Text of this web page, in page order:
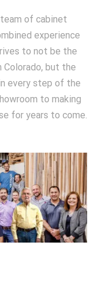
of cabinet
experience
to not be the
but the
every step of the
to making
for years to come.